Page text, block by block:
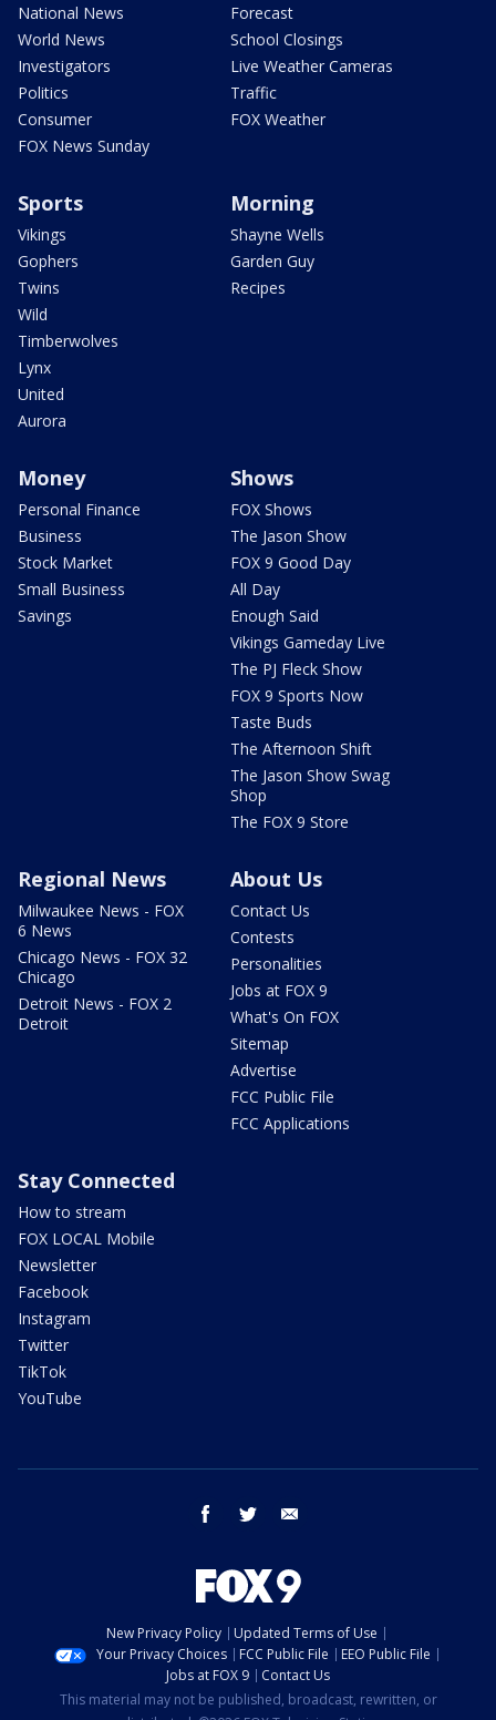
National News
World News
Investigators
Politics
Consumer
FOX News Sunday
Forecast
School Closings
Live Weather Cameras
Traffic
FOX Weather
Sports
Vikings
Gophers
Twins
Wild
Timberwolves
Lynx
United
Aurora
Morning
Shayne Wells
Garden Guy
Recipes
Money
Personal Finance
Business
Stock Market
Small Business
Savings
Shows
FOX Shows
The Jason Show
FOX 9 Good Day
All Day
Enough Said
Vikings Gameday Live
The PJ Fleck Show
FOX 9 Sports Now
Taste Buds
The Afternoon Shift
The Jason Show Swag
Shop
The FOX 9 Store
Regional News
Milwaukee News - FOX
6 News
Chicago News - FOX 32
Chicago
Detroit News - FOX 2
Detroit
About Us
Contact Us
Contests
Personalities
Jobs at FOX 9
What's On FOX
Sitemap
Advertise
FCC Public File
FCC Applications
Stay Connected
How to stream
FOX LOCAL Mobile
Newsletter
Facebook
Instagram
Twitter
TikTok
YouTube
facebook twitter
New Privacy Policy
Updated Terms of Use
Your Privacy Choices
FCC Public File
EEO Public File
Jobs at FOX 9
Contact Us
This material may not be published, broadcast, rewritten, or